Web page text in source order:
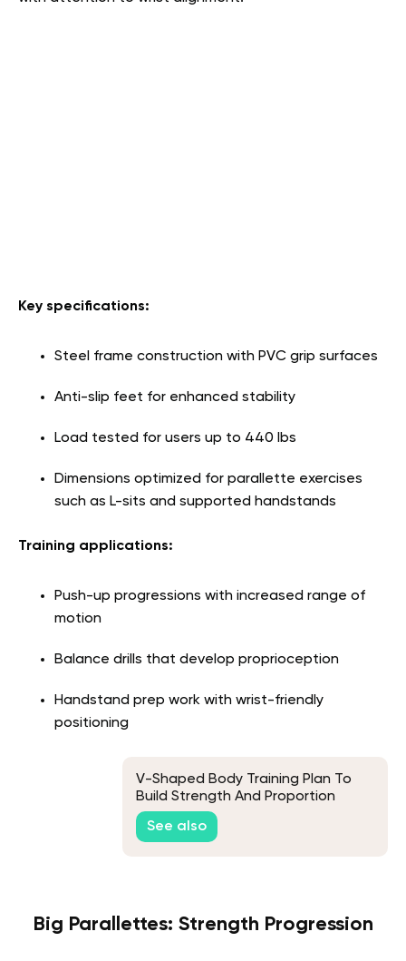
Key specifications:
Steel frame construction with PVC grip surfaces
Anti-slip feet for enhanced stability
Load tested for users up to 440 lbs
Dimensions optimized for parallette exercises
such as L-sits and supported handstands
Training applications:
Push-up progressions with increased range of
motion
Balance drills that develop proprioception
Handstand prep work with wrist-friendly
positioning
V-Shaped Body Training Plan To
Build Strength And Proportion
See also
Big Parallettes: Strength Progression